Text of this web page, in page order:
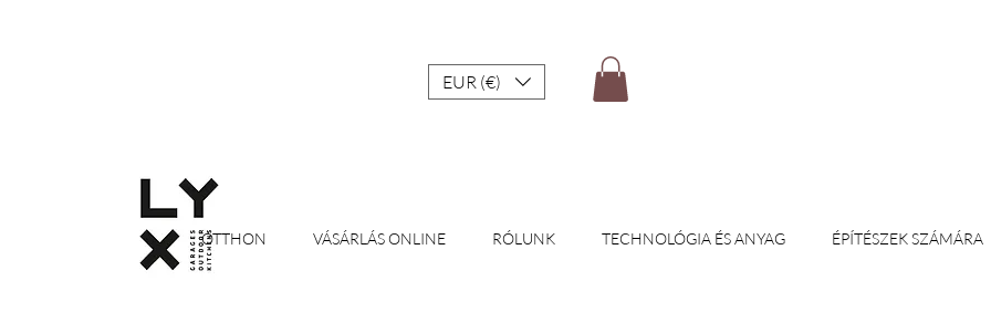
EUR (€)
OTTHON VÁSÁRLÁS ONLINE RÓLUNK TECHNOLÓGIA ÉS ANYAG ÉPÍTÉSZEK SZÁMÁRA